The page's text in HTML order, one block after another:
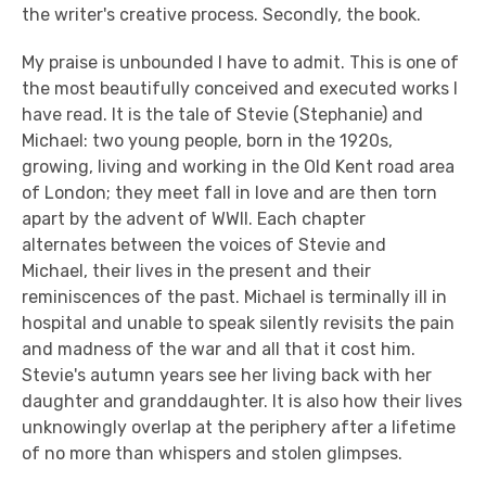
the writer's creative process. Secondly, the book.
My praise is unbounded I have to admit. This is one of
the most beautifully conceived and executed works I
have read. It is the tale of Stevie (Stephanie) and
Michael: two young people, born in the 1920s,
growing, living and working in the Old Kent road area
of London; they meet fall in love and are then torn
apart by the advent of WWII. Each chapter
alternates between the voices of Stevie and
Michael, their lives in the present and their
reminiscences of the past. Michael is terminally ill in
hospital and unable to speak silently revisits the pain
and madness of the war and all that it cost him.
Stevie's autumn years see her living back with her
daughter and granddaughter. It is also how their lives
unknowingly overlap at the periphery after a lifetime
of no more than whispers and stolen glimpses.